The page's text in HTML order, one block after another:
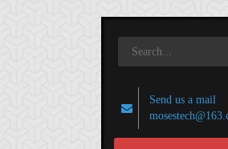
Send us a mail